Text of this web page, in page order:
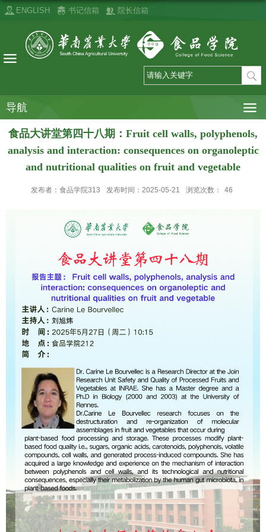
ENGLISH 书记信箱 院长信箱
导航
食品大讲堂第四十八期：Fruit cell walls, polyphenols,
analysis and interaction: consequences on organoleptic
and nutritional qualities on fruit and vegetable
发布者：食品学院313 发布时间：2025-05-21 浏览次数： 46